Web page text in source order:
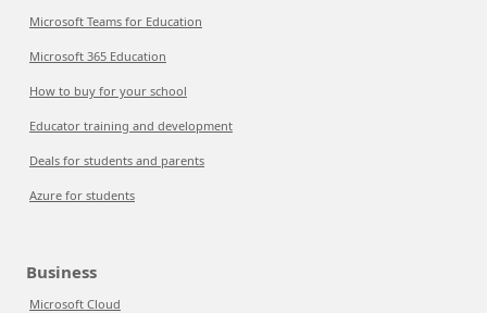
Microsoft Teams for Education
Microsoft 365 Education
How to buy for your school
Educator training and development
Deals for students and parents
Azure for students
Business
Microsoft Cloud